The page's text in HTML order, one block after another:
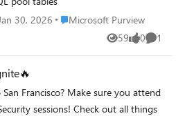
told MRM was legacy. Has
into-delete scenario in a live
theoretical? And does anyone read
of lighting fast sessions proudly
of the Microsoft Security
30, 2026 Place Microsoft Purview
Microsoft Purview
59
Views 0
likes 1
Francisco? Make sure you attend
sessions! Check out all things